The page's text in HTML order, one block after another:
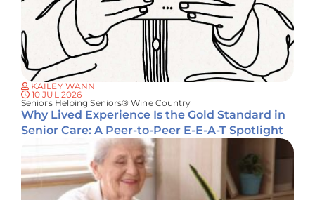
KAILEY WANN
10 JUL 2026
Seniors Helping Seniors® Wine Country
Why Lived Experience Is the Gold Standard in
Senior Care: A Peer-to-Peer E-E-A-T Spotlight